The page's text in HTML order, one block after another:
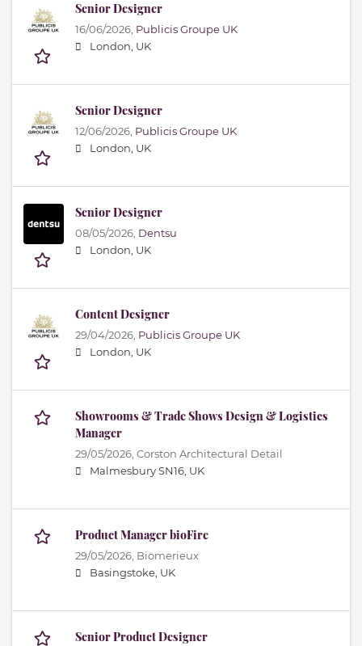
Senior Designer
16/06/2026, Publicis Groupe UK
London, UK
Senior Designer
12/06/2026, Publicis Groupe UK
London, UK
Senior Designer
08/05/2026, Dentsu
London, UK
Content Designer
29/04/2026, Publicis Groupe UK
London, UK
Showrooms & Trade Shows Design & Logistics
Manager
29/05/2026, Corston Architectural Detail
Malmesbury SN16, UK
Product Manager bioFire
29/05/2026, Biomerieux
Basingstoke, UK
Senior Product Designer